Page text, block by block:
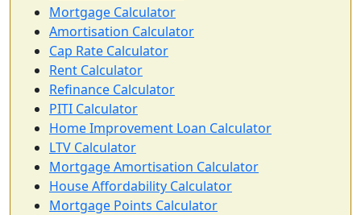
Mortgage Calculator
Amortisation Calculator
Cap Rate Calculator
Rent Calculator
Refinance Calculator
PITI Calculator
Home Improvement Loan Calculator
LTV Calculator
Mortgage Amortisation Calculator
House Affordability Calculator
Mortgage Points Calculator